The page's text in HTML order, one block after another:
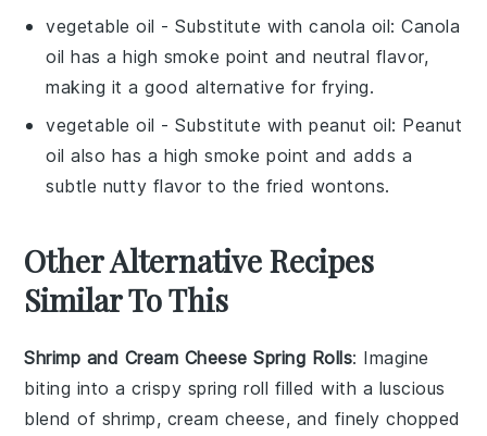
vegetable oil - Substitute withcanola oil: Canola
oil has a high smoke point and neutral flavor,
making it a good alternative for frying.
vegetable oil - Substitute withpeanut oil: Peanut
oil also has a high smoke point and adds a
subtle nutty flavor to the fried wontons.
Other Alternative Recipes
Similar To This
Shrimp and Cream Cheese Spring Rolls: Imagine
biting into a crispy spring roll filled with a luscious
blend of shrimp, cream cheese, and finely chopped